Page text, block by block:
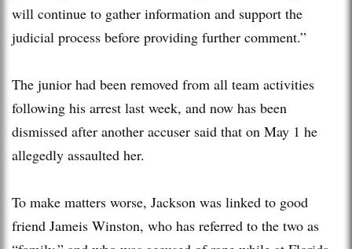
will continue to gather information and support the
judicial process before providing further comment.”
The junior had been removed from all team activities
following his arrest last week, and now has been
dismissed after another accuser said that on May 1 he
allegedly assaulted her.
To make matters worse, Jackson was linked to good
friend Jameis Winston, who has referred to the two as